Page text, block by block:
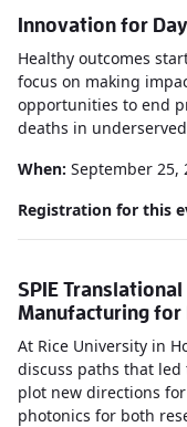
Innovation for
Healthy outcomes
focus on making
opportunities to end
deaths in
When: September 25,
Registration for this
SPIE
Manufacturing for
At Rice University in
discuss paths that
plot new directions
photonics for both